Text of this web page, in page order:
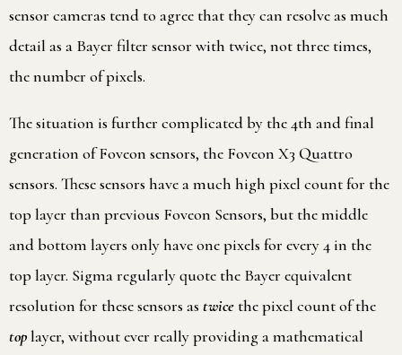
sensor cameras tend to agree that they can resolve as much
detail as a Bayer filter sensor with twice, not three times,
the number of pixels.
The situation is further complicated by the 4th and final
generation of Foveon sensors, the Foveon X3 Quattro
sensors. These sensors have a much high pixel count for the
top layer than previous Foveon Sensors, but the middle
and bottom layers only have one pixels for every 4 in the
top layer. Sigma regularly quote the Bayer equivalent
resolution for these sensors as twice the pixel count of the
toplayer, without ever really providing a mathematical